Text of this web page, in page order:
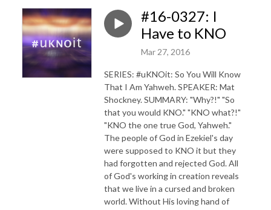
#16-0327: I
Have to KNO
Mar 27, 2016
SERIES: #uKNOit: So You Will Know
That I Am Yahweh. SPEAKER: Mat
Shockney. SUMMARY: "Why?!" "So
that you would KNO." "KNO what?!"
"KNO the one true God, Yahweh."
The people of God in Ezekiel's day
were supposed to KNO it but they
had forgotten and rejected God. All
of God's working in creation reveals
that we live in a cursed and broken
world. Without His loving hand of